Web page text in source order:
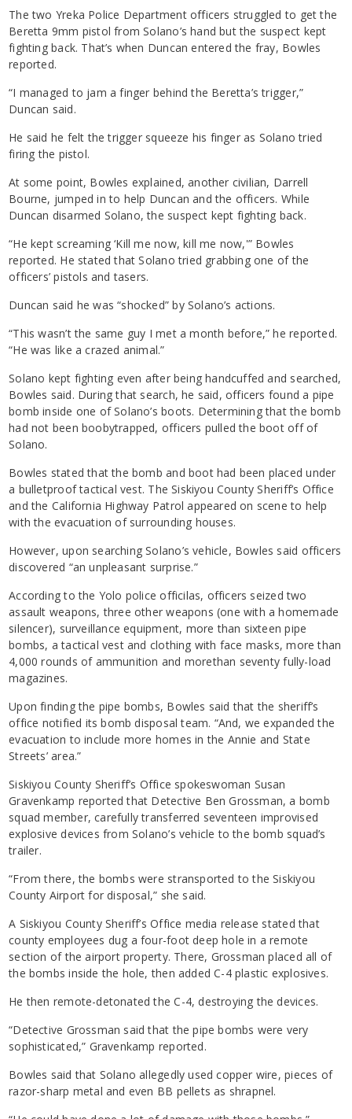
The two Yreka Police Department officers struggled to get the
Beretta 9mm pistol from Solano’s hand but the suspect kept
fighting back. That’s when Duncan entered the fray, Bowles
reported.
“I managed to jam a finger behind the Beretta’s trigger,”
Duncan said.
He said he felt the trigger squeeze his finger as Solano tried
firing the pistol.
At some point, Bowles explained, another civilian, Darrell
Bourne, jumped in to help Duncan and the officers. While
Duncan disarmed Solano, the suspect kept fighting back.
“He kept screaming ‘Kill me now, kill me now,'” Bowles
reported. He stated that Solano tried grabbing one of the
officers’ pistols and tasers.
Duncan said he was “shocked” by Solano’s actions.
“This wasn’t the same guy I met a month before,” he reported.
“He was like a crazed animal.”
Solano kept fighting even after being handcuffed and searched,
Bowles said. During that search, he said, officers found a pipe
bomb inside one of Solano’s boots. Determining that the bomb
had not been boobytrapped, officers pulled the boot off of
Solano.
Bowles stated that the bomb and boot had been placed under
a bulletproof tactical vest. The Siskiyou County Sheriff’s Office
and the California Highway Patrol appeared on scene to help
with the evacuation of surrounding houses.
However, upon searching Solano’s vehicle, Bowles said officers
discovered “an unpleasant surprise.”
According to the Yolo police officilas, officers seizedtwo
assault weapons, three other weapons (one with a homemade
silencer), surveillance equipment, more than sixteen pipe
bombs, a tactical vest and clothing with face masks,more than
4,000 rounds of ammunition and morethan seventy fully-load
magazines.
Upon finding the pipe bombs, Bowles said that the sheriff’s
office notified its bomb disposal team. “And, we expanded the
evacuation to include more homes in the Annie and State
Streets’ area.”
Siskiyou County Sheriff’s Office spokeswoman Susan
Gravenkamp reported that Detective Ben Grossman, a bomb
squad member, carefully transferred seventeen improvised
explosive devices from Solano’s vehicle to the bomb squad’s
trailer.
“From there, the bombs were stransported to the Siskiyou
County Airport for disposal,” she said.
A Siskiyou County Sheriff’s Office media release stated that
county employees dug a four-foot deep hole in a remote
section of the airport property. There, Grossman placed all of
the bombs inside the hole, then added C-4 plastic explosives.
He then remote-detonated the C-4, destroying the devices.
“Detective Grossman said that the pipe bombs were very
sophisticated,” Gravenkamp reported.
Bowles said that Solano allegedly used copper wire, pieces of
razor-sharp metal and even BB pellets as shrapnel.